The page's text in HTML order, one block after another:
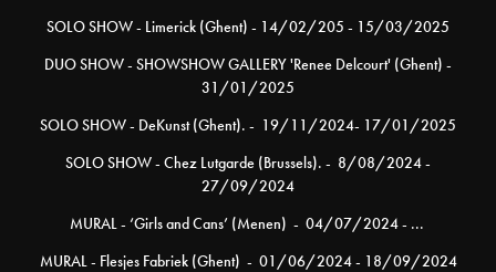
SOLO SHOW - Limerick (Ghent) - 14/02/205 - 15/03/2025
DUO SHOW - SHOWSHOW GALLERY 'Renee Delcourt' (Ghent) -
31/01/2025
SOLO SHOW - DeKunst (Ghent). - 19/11/2024- 17/01/2025
SOLO SHOW - Chez Lutgarde (Brussels). - 8/08/2024 -
27/09/2024
MURAL - ‘Girls and Cans’ (Menen) - 04/07/2024 - ...
MURAL - Flesjes Fabriek (Ghent) - 01/06/2024 - 18/09/2024